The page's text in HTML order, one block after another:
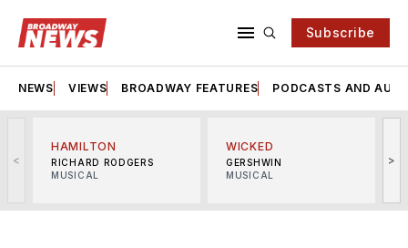
Subscribe
NEWS VIEWS BROADWAY FEATURES PODCASTS AND
<
HAMILTON
RICHARD RODGERS
MUSICAL
WICKED
GERSHWIN
MUSICAL
>